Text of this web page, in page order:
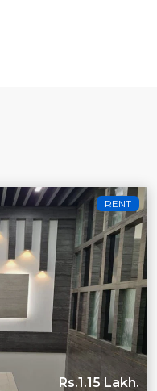
RENT
Rs.1.15 Lakh.